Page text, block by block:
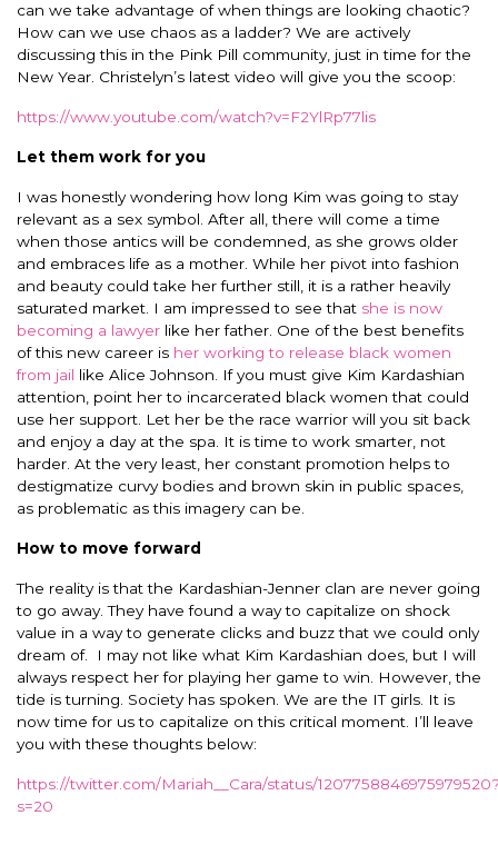
can we take advantage of when things are looking chaotic?
How can we use chaos as a ladder? We are actively
discussing this in the Pink Pill community, just in time for the
New Year. Christelyn’s latest video will give you the scoop:
https://www.youtube.com/watch?v=F2YlRp77lis
Let them work for you
I was honestly wondering how long Kim was going to stay
relevant as a sex symbol. After all, there will come a time
when those antics will be condemned, as she grows older
and embraces life as a mother. While her pivot into fashion
and beauty could take her further still, it is a rather heavily
saturated market. I am impressed to see that she is now
becoming a lawyer like her father. One of the best benefits
of this new career is her working to release black women
from jail like Alice Johnson. If you must give Kim Kardashian
attention, point her to incarcerated black women that could
use her support. Let her be the race warrior will you sit back
and enjoy a day at the spa. It is time to work smarter, not
harder. At the very least, her constant promotion helps to
destigmatize curvy bodies and brown skin in public spaces,
as problematic as this imagery can be.
How to move forward
The reality is that the Kardashian-Jenner clan are never going
to go away. They have found a way to capitalize on shock
value in a way to generate clicks and buzz that we could only
dream of. I may not like what Kim Kardashian does, but I will
always respect her for playing her game to win. However, the
tide is turning. Society has spoken. We are the IT girls. It is
now time for us to capitalize on this critical moment. I’ll leave
you with these thoughts below:
https://twitter.com/Mariah__Cara/status/
s=20